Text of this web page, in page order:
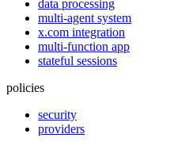
data processing
multi-agent system
x.com integration
multi-function app
stateful sessions
policies
security
providers